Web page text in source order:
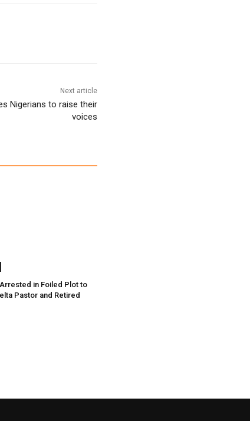
Next article
Nigerians to raise their
voices
in Foiled Plot to
Pastor and Retired